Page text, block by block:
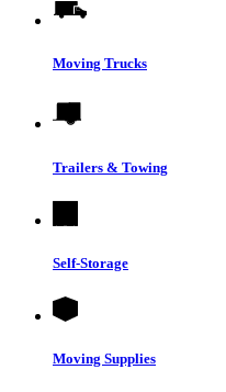
Moving Trucks
Trailers & Towing
Self-Storage
Moving Supplies